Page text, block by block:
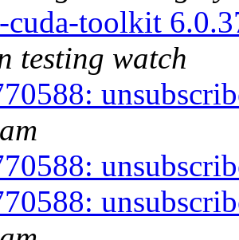
cuda-toolkit
testing watch